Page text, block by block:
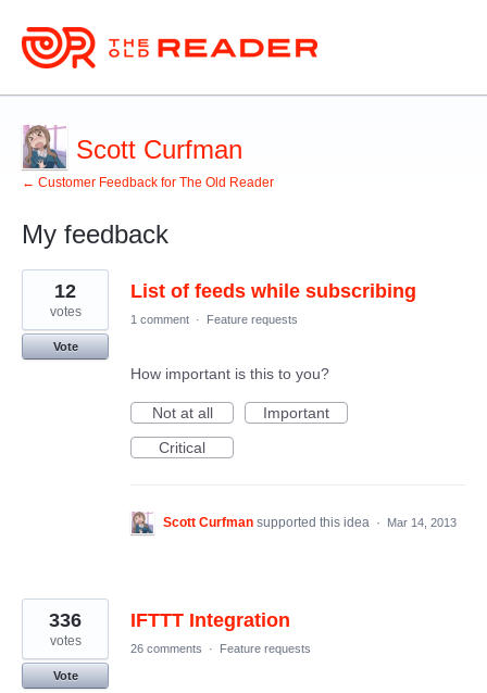
Scott Curfman
← Customer Feedback for The Old Reader
My feedback
4
results
found
List of feeds while subscribing
12
votes
Vote
1 comment · Feature requests
How important is this to you?
Not at all
Important
Critical
Scott Curfman supported this idea · Mar 14, 2013
IFTTT Integration
336
votes
Vote
26 comments · Feature requests